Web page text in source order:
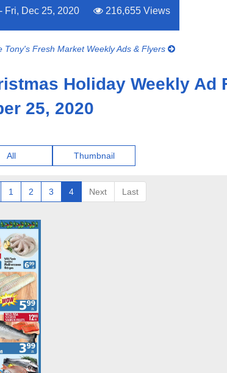
Fri, Dec 25, 2020 216,655 Views
Tony's Fresh Market Weekly Ads & Flyers
Holiday Weekly Ad
25, 2020
All Thumbnail
1 2 3 4 Next Last